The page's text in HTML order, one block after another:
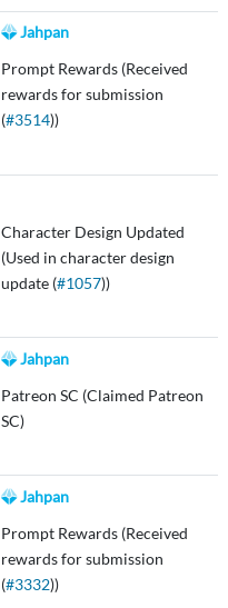
Jahpan
Prompt Rewards (Received
rewards for submission
(#3514))
Character Design Updated
(Used in character design
update (#1057))
Jahpan
Patreon SC (Claimed Patreon
SC)
Jahpan
Prompt Rewards (Received
rewards for submission
(#3332))